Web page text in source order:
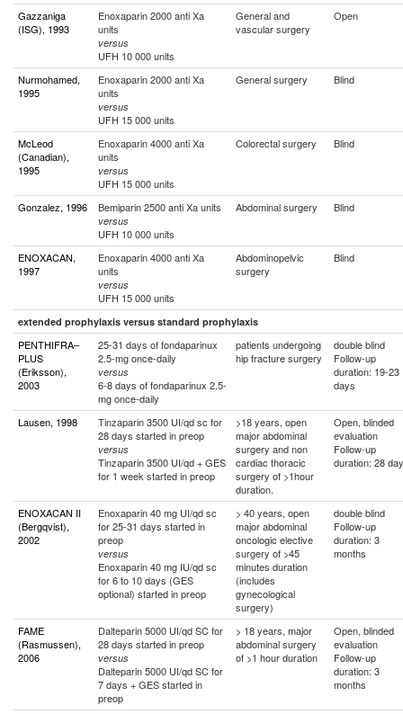
Gazzaniga
(ISG), 1993
Enoxaparin 2000 anti Xa
units
versus
UFH 10 000 units
General and
vascular surgery
Open
Nurmohamed,
1995
Enoxaparin 2000 anti Xa
units
versus
UFH 15 000 units
General surgery Blind
McLeod
(Canadian),
1995
Enoxaparin 4000 anti Xa
units
versus
UFH 15 000 units
Colorectal surgery Blind
Gonzalez, 1996 Bemiparin 2500 anti Xa units
versus
UFH 10 000 units
Abdominal surgery Blind
ENOXACAN,
1997
Enoxaparin 4000 anti Xa
units
versus
UFH 15 000 units
Abdominopelvic
surgery
Blind
extended prophylaxis versus standard prophylaxis
PENTHIFRA–
PLUS
(Eriksson),
2003
25-31 days of fondaparinux
2.5-mg once-daily
versus
6-8 days of fondaparinux 2.5-
mg once-daily
patients undergoing
hip fracture surgery
double blind
Follow-up
duration: 19-23
days
Lausen, 1998
Tinzaparin 3500 UI/qd sc for
28 days started in preop
versus
Tinzaparin 3500 UI/qd + GES
for 1 week started in preop
>18 years, open
major abdominal
surgery and non
cardiac thoracic
surgery of >1hour
duration.
Open, blinded
evaluation
Follow-up
duration: 28
ENOXACAN II
(Bergqvist),
2002
Enoxaparin 40 mg UI/qd sc
for 25-31 days started in
preop
versus
Enoxaparin 40 mg IU/qd sc
for 6 to 10 days (GES
optional) started in preop
> 40 years, open
major abdominal
oncologic elective
surgery of >45
minutes duration
(includes
gynecological
surgery)
double blind
Follow-up
duration: 3
months
FAME
(Rasmussen),
2006
Dalteparin 5000 UI/qd SC for
28 days started in preop
versus
Dalteparin 5000 UI/qd SC for
7 days + GES started in
preop
> 18 years, major
abdominal surgery
of >1 hour duration
Open, blinded
evaluation
Follow-up
duration: 3
months